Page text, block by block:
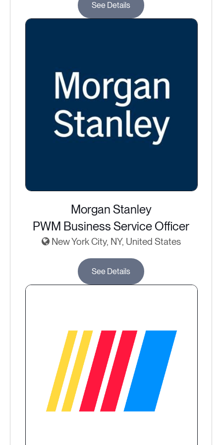
See Details
Morgan Stanley
PWM Business Service Officer
New York City, NY, United States
See Details